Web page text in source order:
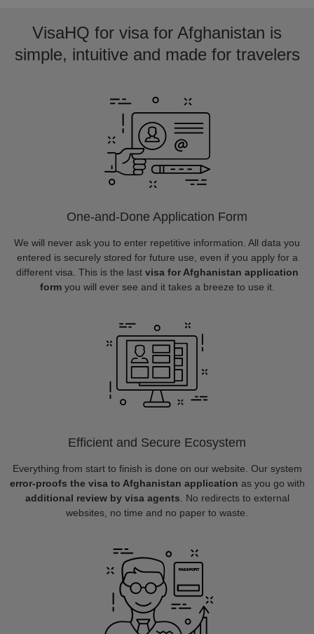
VisaHQ for visa for Afghanistan is
simple, intuitive and made for travelers
One-and-Done Application Form
We will never ask you to enter repetitive information. All data you
entered is securely stored for future use, even if you apply for a
different visa. This is the last visa for Afghanistan application
formyou will ever see and it takes a breeze to use it.
Efficient and Secure Ecosystem
Everything from start to finish is done on our website. Our system
error-proofs the visa to Afghanistan application as you go with
additional review by visa agents . No redirects to external
websites, no time and no paper to waste.